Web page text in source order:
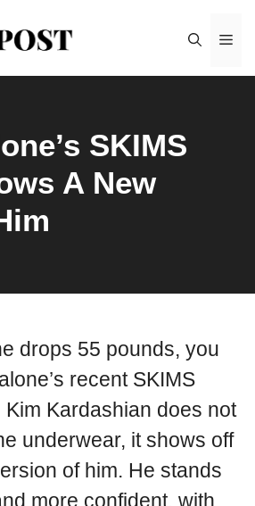
SKIMS
A New
drops 55 pounds, you
recent SKIMS
Kardashian does not
underwear, it shows off
of him. He stands
more confident, with